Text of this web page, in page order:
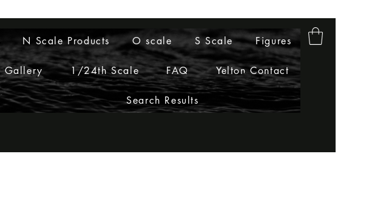
N Scale Products O scale S Scale Figures
Gallery 1/24th Scale FAQ Yelton Contact
Search Results